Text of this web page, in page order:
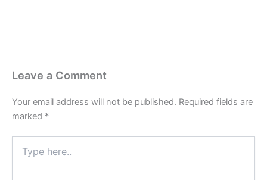
Leave a Comment
Your email address will not be published. Required fields are
marked *
here..